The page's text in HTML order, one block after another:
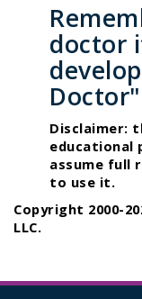
doctor
Disclaimer:
educational
assume full
to use it.
Copyright 2000-
LLC.